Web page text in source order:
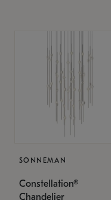
SONNEMAN
Constellation®
Chandelier